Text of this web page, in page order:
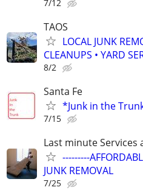
7/12
TAOS
LOCAL JUNK
CLEANUPS • YARD
8/2
Santa Fe
*Junk in the
7/15
Last minute Services
---------
JUNK REMOVAL
7/25